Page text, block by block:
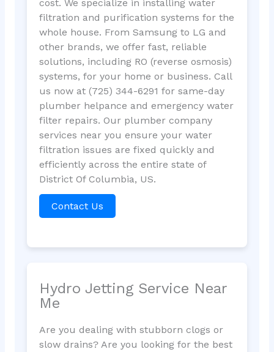
cost. We specialize in installing water
filtration and purification systems for the
whole house. From Samsung to LG and
other brands, we offer fast, reliable
solutions, including RO (reverse osmosis)
systems, for your home or business. Call
us now at (725) 344-6291 for same-day
plumber helpance and emergency water
filter repairs. Our plumber company
services near you ensure your water
filtration issues are fixed quickly and
efficiently across the entire state of
District Of Columbia, US.
Contact Us
Hydro Jetting Service Near
Me
Are you dealing with stubborn clogs or
slow drains? Are you looking for the best